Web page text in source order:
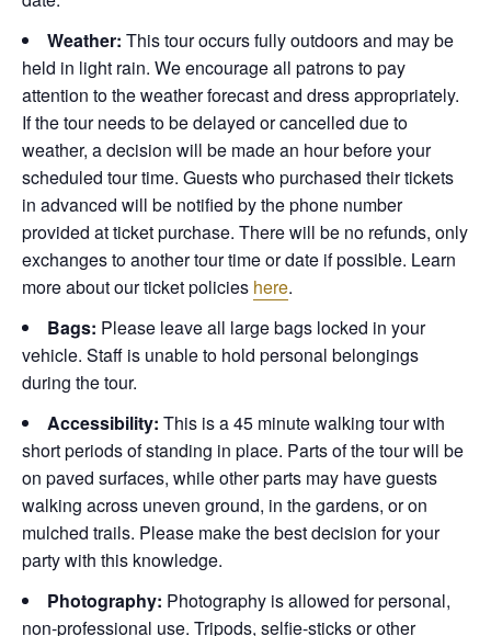
Weather: This tour occurs fully outdoors and may be
held in light rain. We encourage all patrons to pay
attention to the weather forecast and dress appropriately.
If the tour needs to be delayed or cancelled due to
weather, a decision will be made an hour before your
scheduled tour time. Guests who purchased their tickets
in advanced will be notified by the phone number
provided at ticket purchase. There will be no refunds, only
exchanges to another tour time or date if possible. Learn
more about our ticket policies here.
Bags: Please leave all large bags locked in your
vehicle. Staff is unable to hold personal belongings
during the tour.
Accessibility: This is a 45 minute walking tour with
short periods of standing in place. Parts of the tour will be
on paved surfaces, while other parts may have guests
walking across uneven ground, in the gardens, or on
mulched trails. Please make the best decision for your
party with this knowledge.
Photography: Photography is allowed for personal,
non-professional use. Tripods, selfie-sticks or other